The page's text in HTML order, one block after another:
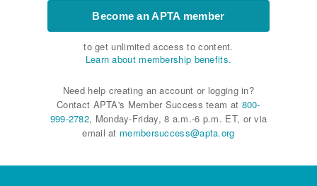
Become an APTA member
to get unlimited access to content.
Learn about membership benefits.
Need help creating an account or logging in?
Contact APTA's Member Success team at 800-
999-2782, Monday-Friday, 8 a.m.-6 p.m. ET, or via
email at membersuccess@apta.org